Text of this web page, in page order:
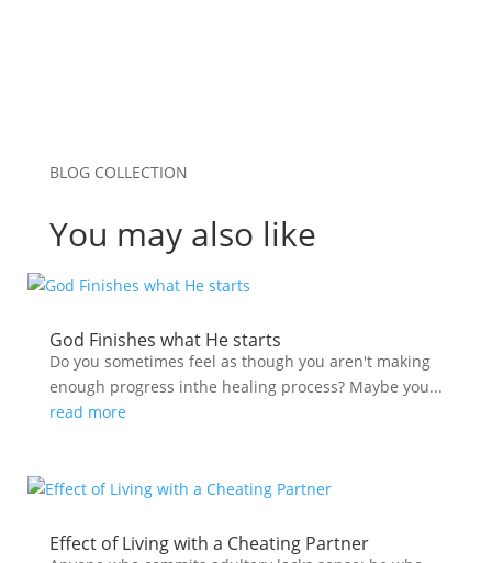
BLOG COLLECTION
You may also like
God Finishes what He starts
Do you sometimes feel as though you aren't making
enough progress inthe healing process? Maybe you...
read more
Effect of Living with a Cheating Partner